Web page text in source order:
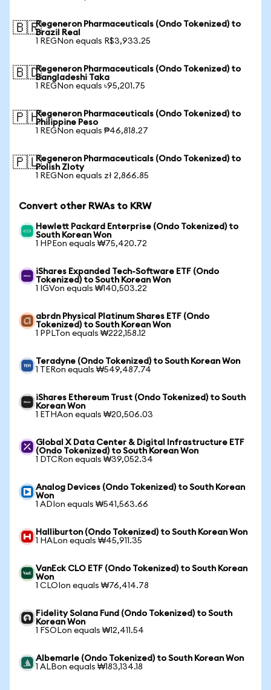
🇧🇷Regeneron Pharmaceuticals (Ondo Tokenized) to
Brazil Real
1 REGNon equals R$3,933.25
🇧🇩Regeneron Pharmaceuticals (Ondo Tokenized) to
Bangladeshi Taka
1 REGNon equals ৳95,201.75
🇵🇭Regeneron Pharmaceuticals (Ondo Tokenized) to
Philippine Peso
1 REGNon equals ₱46,818.27
🇵🇱Regeneron Pharmaceuticals (Ondo Tokenized) to
Polish Zloty
1 REGNon equals zł 2,866.85
Convert other RWAs to KRW
Hewlett Packard Enterprise (Ondo Tokenized) to
South Korean Won
1 HPEon equals ₩75,420.72
iShares Expanded Tech-Software ETF (Ondo
Tokenized) to South Korean Won
1 IGVon equals ₩140,503.22
abrdn Physical Platinum Shares ETF (Ondo
Tokenized) to South Korean Won
1 PPLTon equals ₩222,158.12
Teradyne (Ondo Tokenized) to South Korean Won
1 TERon equals ₩549,487.74
iShares Ethereum Trust (Ondo Tokenized) to South
Korean Won
1 ETHAon equals ₩20,506.03
Global X Data Center & Digital Infrastructure ETF
(Ondo Tokenized) to South Korean Won
1 DTCRon equals ₩39,052.34
Analog Devices (Ondo Tokenized) to South Korean
Won
1 ADIon equals ₩541,563.66
Halliburton (Ondo Tokenized) to South Korean Won
1 HALon equals ₩45,911.35
VanEck CLO ETF (Ondo Tokenized) to South Korean
Won
1 CLOIon equals ₩76,414.78
Fidelity Solana Fund (Ondo Tokenized) to South
Korean Won
1 FSOLon equals ₩12,411.54
Albemarle (Ondo Tokenized) to South Korean Won
1 ALBon equals ₩183,134.18